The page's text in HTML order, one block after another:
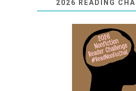
2026 READING